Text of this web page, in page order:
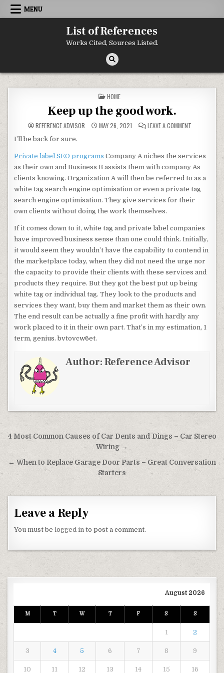
Skip to content
MENU
List of References
Works Cited, Sources Listed.
POSTED IN
HOME
Keep up the good work.
REFERENCE ADVISOR MAY 26, 2021 LEAVE A COMMENTON KEEP UP
I’ll be back for sure.
Private label SEO programs Company A niches the services
as their own and Business B assists them with company As
clients knowing. Organization A will then be referred to as a
white tag search engine optimisation or even a private tag
search engine optimisation. They give services for their
own clients without doing the work themselves.
If it comes down to it, white tag and private label companies
have improved business sense than one could think. Initially,
it would seem they wouldn’t have the capability to contend in
the marketplace today, when they did not need the urge nor
the capacity to provide their clients with these services and
products they require. But they got the best put up being
white tag or individual tag. They look to the products and
services they want, buy them and market them as their own.
The end result can be actually a fine profit with hardly any
work placed to it in their own part. That’s in my estimation, 1
term, genius. bvtovcw6et.
Author:Reference Advisor
Post navigation
4 Most Common Causes of Car Dents and Dings – Car Stereo
Wiring →
← When to Replace Garage Door Parts – Great Conversation
Starters
Leave a Reply
You must belogged in to post a comment.
August 2026
M T W T F S S
1 2
3 4 5 6 7 8 9
10 11 12 13 14 15 16